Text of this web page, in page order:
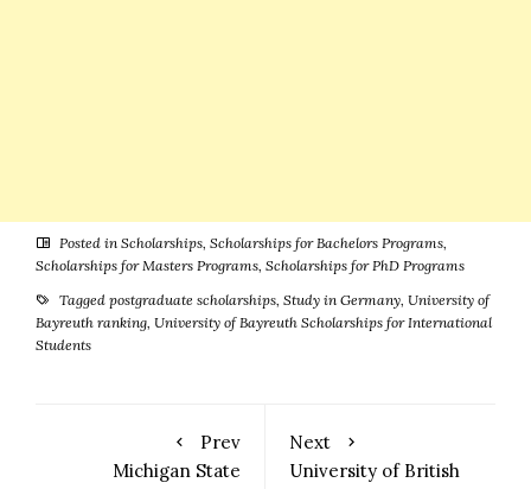
Posted in Scholarships, Scholarships for Bachelors Programs,
Scholarships for Masters Programs, Scholarships for PhD Programs
Tagged postgraduate scholarships, Study in Germany, University of
Bayreuth ranking, University of Bayreuth Scholarships for International
Students
Prev
Michigan State
Next
University of British